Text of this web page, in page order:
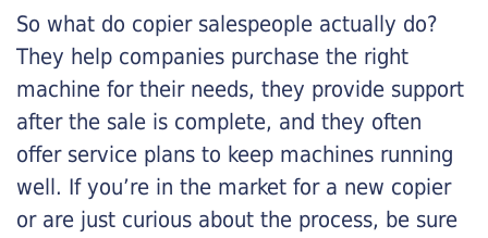
So what do copier salespeople actually do?
They help companies purchase the right
machine for their needs, they provide support
after the sale is complete, and they often
offer service plans to keep machines running
well. If you’re in the market for a new copier
or are just curious about the process, be sure